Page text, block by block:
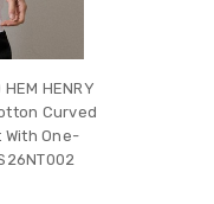
HEM HENRY
Curved
With One-